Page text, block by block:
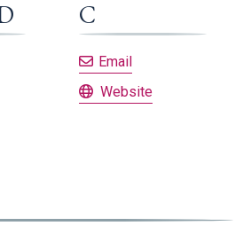
Lebow, MD
Lebow, MD
C
EmailKarley Schulte,
Karley Schulte, PA-C
Website